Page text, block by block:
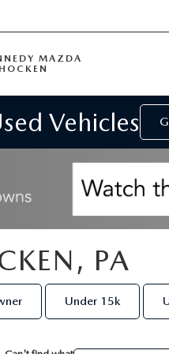
MAZDA
Vehicles
PA
Under 15k